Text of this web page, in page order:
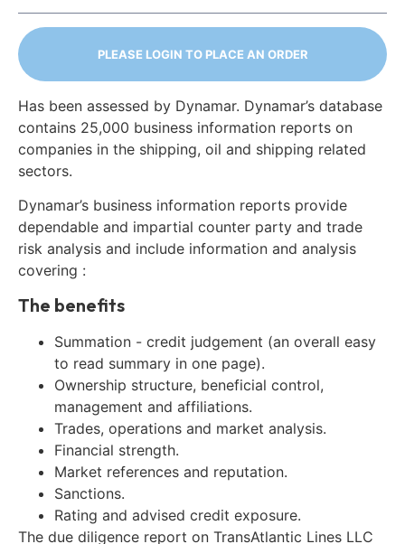
PLEASE LOGIN TO PLACE AN ORDER
Has been assessed by Dynamar. Dynamar’s database
contains 25,000 business information reports on
companies in the shipping, oil and shipping related
sectors.
Dynamar’s business information reports provide
dependable and impartial counter party and trade
risk analysis and include information and analysis
covering :
The benefits
Summation - credit judgement (an overall easy
to read summary in one page).
Ownership structure, beneficial control,
management and affiliations.
Trades, operations and market analysis.
Financial strength.
Market references and reputation.
Sanctions.
Rating and advised credit exposure.
The due diligence report on TransAtlantic Lines LLC